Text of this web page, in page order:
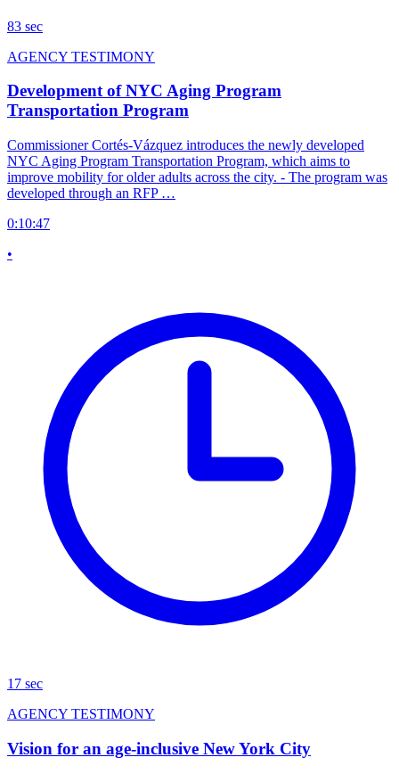
83 sec
AGENCY TESTIMONY
Development of NYC Aging Program
Transportation Program
Commissioner Cortés-Vázquez introduces the newly developed
NYC Aging Program Transportation Program, which aims to
improve mobility for older adults across the city. - The program was
developed through an RFP …
0:10:47
•
17 sec
AGENCY TESTIMONY
Vision for an age-inclusive New York City